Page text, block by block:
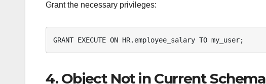
Grant the necessary privileges:
GRANT EXECUTE ON HR.employee_salary TO my_user;
4. Object Not in Current Schema